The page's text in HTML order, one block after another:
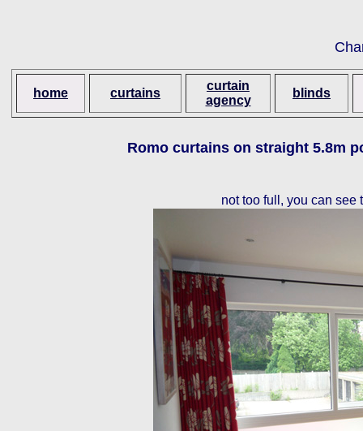
home curtains
curtain
agency
blinds
Romo curtains on straight 5.8m
not too full, you can see